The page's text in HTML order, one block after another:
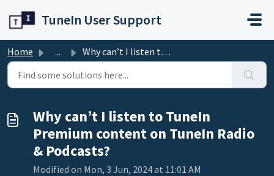
TuneIn User Support
Home ... Why can’t I listen to TuneIn Premium content on TuneIn Ra...
Why can’t I listen to TuneIn
Premium content on TuneIn Radio
& Podcasts?
Modified on Mon, 3 Jun, 2024 at 11:01 AM